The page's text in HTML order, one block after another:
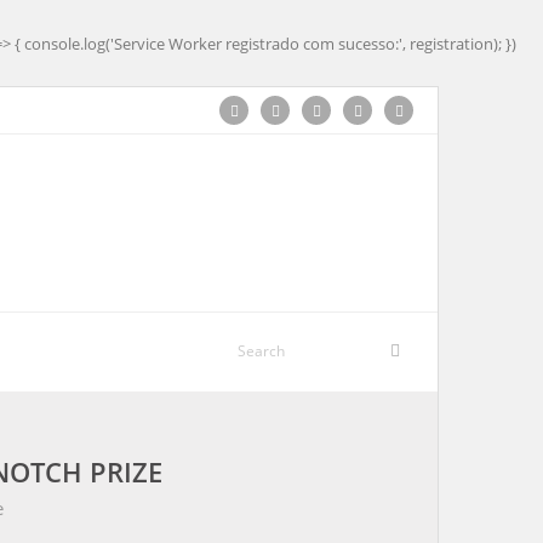
console.log('Service Worker registrado com sucesso:', registration); })
PRIZE